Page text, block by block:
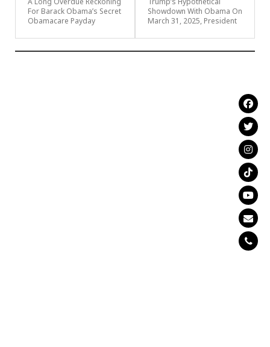
For Barack Obama’s Secret
Obamacare Payday
Showdown With Obama On
March 31, 2025, President